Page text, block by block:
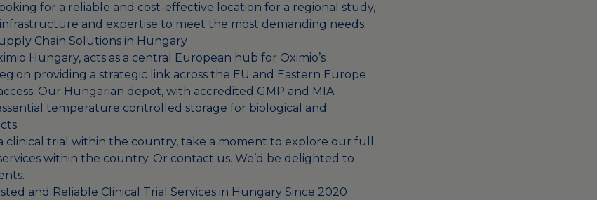
for a reliable and cost-effective location for a regional study,
and expertise to meet the most demanding needs.
Chain Solutions in Hungary
Hungary, acts as a central European hub for Oximio’s
providing a strategic link across the EU and Eastern Europe
Our Hungarian depot, with accredited GMP and MIA
temperature controlled storage for biological and
clinical trial within the country, take a moment to explore our full
within the country. Or contact us. We’d be delighted to
and Reliable Clinical Trial Services in Hungary Since 2020